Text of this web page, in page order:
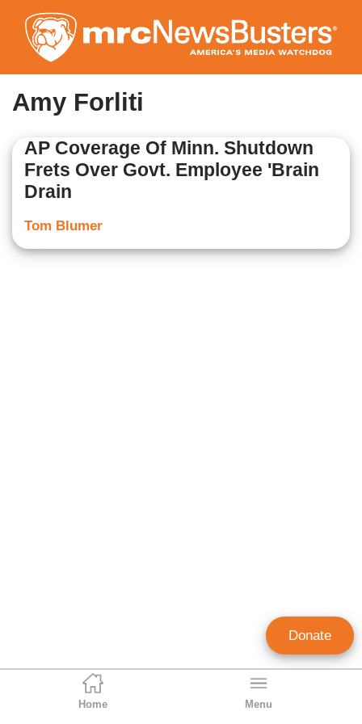
to
main
content
Home Menu
Amy Forliti
AP Coverage Of Minn. Shutdown
Frets Over Govt. Employee 'Brain
Drain
Tom Blumer
Donate